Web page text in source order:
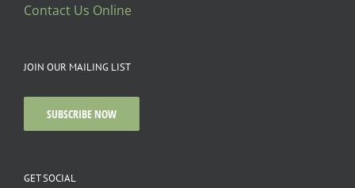
Contact Us Online
JOIN OUR MAILING LIST
SUBSCRIBE NOW
GET SOCIAL